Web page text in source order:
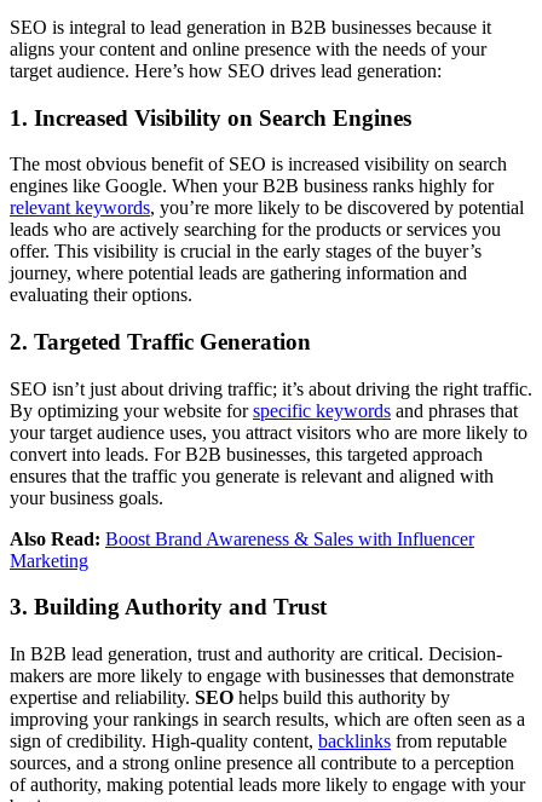
SEO is integral to lead generation in B2B businesses because it
aligns your content and online presence with the needs of your
target audience. Here’s how SEO drives lead generation:
1. Increased Visibility on Search Engines
The most obvious benefit of SEO is increased visibility on search
engines like Google. When your B2B business ranks highly for
relevant keywords, you’re more likely to be discovered by potential
leads who are actively searching for the products or services you
offer. This visibility is crucial in the early stages of the buyer’s
journey, where potential leads are gathering information and
evaluating their options.
2. Targeted Traffic Generation
SEO isn’t just about driving traffic; it’s about driving the right traffic.
By optimizing your website forspecific keywords and phrases that
your target audience uses, you attract visitors who are more likely to
convert into leads. For B2B businesses, this targeted approach
ensures that the traffic you generate is relevant and aligned with
your business goals.
Also Read: Boost Brand Awareness & Sales with Influencer
Marketing
3. Building Authority and Trust
In B2B lead generation, trust and authority are critical. Decision-
makers are more likely to engage with businesses that demonstrate
expertise and reliability. SEO helps build this authority by
improving your rankings in search results, which are often seen as a
sign of credibility. High-quality content, backlinks from reputable
sources, and a strong online presence all contribute to a perception
of authority, making potential leads more likely to engage with your